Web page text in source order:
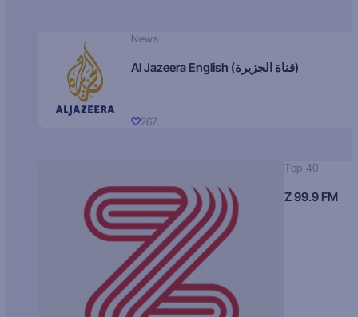
News
Al Jazeera English (قناة الجزيرة)
267
Top 40
Z 99.9 FM